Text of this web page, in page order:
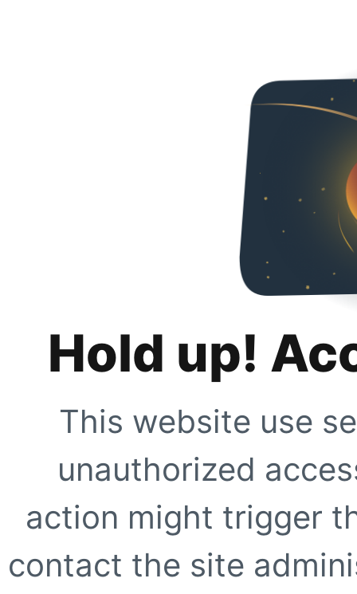
Hold up!
This website use
unauthorized
action might trigger
contact the site